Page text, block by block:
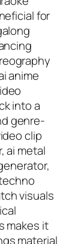
for
anime
into a
genre-
clip
ai metal
visuals
makes it
material